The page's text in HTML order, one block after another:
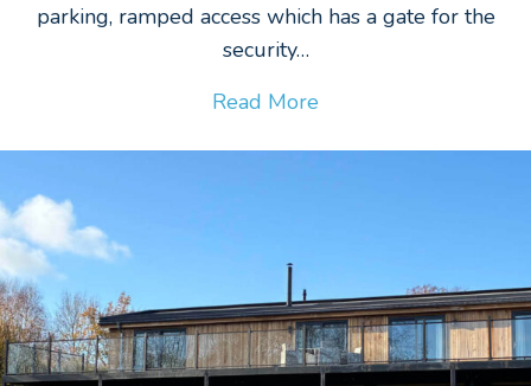
parking, ramped access which has a gate for the
security…
Read More